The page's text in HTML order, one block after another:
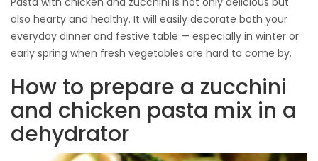
also hearty and healthy. It will easily decorate both your
everyday dinner and festive table — especially in winter or
early spring when fresh vegetables are hard to come by.
How to prepare a zucchini
and chicken pasta mix in a
dehydrator